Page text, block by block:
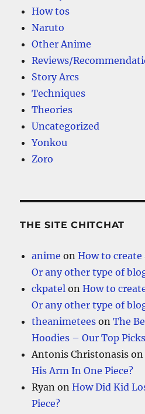
How tos
Naruto
Other Anime
Reviews/
Story Arcs
Techniques
Theories
Uncategorized
Yonkou
Zoro
THE SITE CHITCHAT
anime onHow to
Or any other type of
ckpatel onHow to
Or any other type of
theanimetees onThe
Hoodies – Our Top Picks
Antonis Christonasis
His Arm In One Piece?
Ryan onHow Did Kid
Piece?